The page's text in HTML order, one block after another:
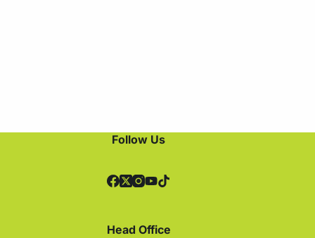
Follow Us
Head Office